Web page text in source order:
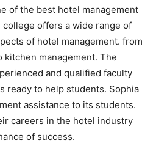
of the best hotel management
offers a wide range of
of hotel management. from
management. The
and qualified faculty
ready to help students. Sophia
assistance to its students.
careers in the hotel industry
of success.